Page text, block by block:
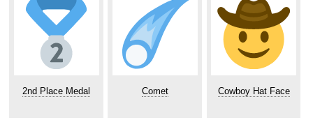
2nd Place Medal Comet Cowboy Hat Face